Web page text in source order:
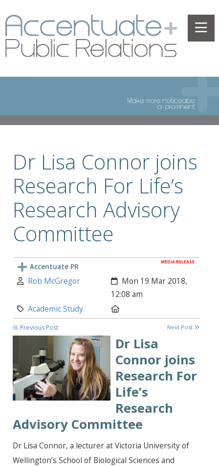
Dr Lisa Connor joins
Research For Life’s
Research Advisory
Committee
MEDIA RELEASE
Accentuate PR
Author:
Rob McGregor Created:
Mon 19 Mar 2018,
12:08 am
Category:
Academic Study
Previous Post Next Post
DrLisa
Connor joins
Research For
Life’s
Research
Advisory Committee
DrLisa Connor, a lecturer at Victoria University of
Wellington’s School of Biological Sciences and